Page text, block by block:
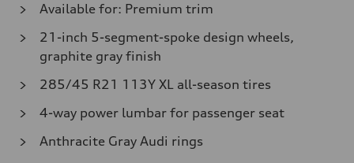
Available for: Premium trim
21-inch 5-segment-spoke design wheels,
graphite gray finish
285/45 R21 113Y XL all-season tires
4-way power lumbar for passenger seat
Anthracite Gray Audi rings